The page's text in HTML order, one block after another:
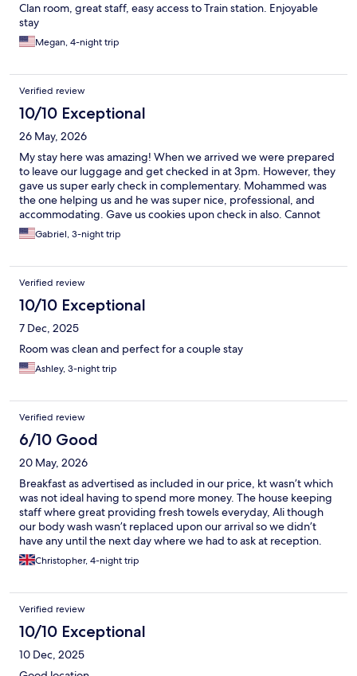
Clan room, great staff, easy access to Train station. Enjoyable
stay
Megan, 4-night trip
Verified review
10/10 Exceptional
26 May, 2026
My stay here was amazing! When we arrived we were prepared
to leave our luggage and get checked in at 3pm. However, they
gave us super early check in complementary. Mohammed was
the one helping us and he was super nice, professional, and
accommodating. Gave us cookies upon check in also. Cannot
say enough great things. Our room was clean, a little small but
perfect for 2 people, had everything we needed. The location
LaGuardia airport, and the corner stores that are close to the
building were a perk. Great experience, I highly recommend!
Gabriel, 3-night trip
Verified review
10/10 Exceptional
7 Dec, 2025
Room was clean and perfect for a couple stay
Ashley, 3-night trip
Verified review
6/10 Good
20 May, 2026
Breakfast as advertised as included in our price, kt wasn’t which
was not ideal having to spend more money. The house keeping
staff where great providing fresh towels everyday, Ali though
our body wash wasn’t replaced upon our arrival so we didn’t
have any until the next day where we had to ask at reception.
Christopher, 4-night trip
Verified review
10/10 Exceptional
10 Dec, 2025